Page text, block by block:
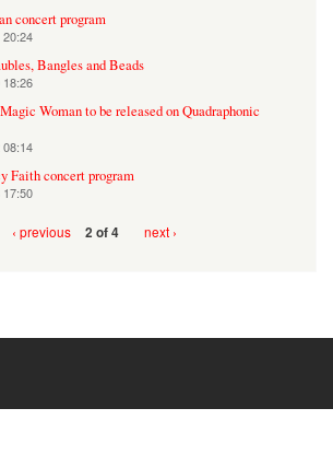
concert program
Bangles and Beads
Woman to be released on Quadraphonic
Faith concert program
‹ previous 2 of 4 next ›